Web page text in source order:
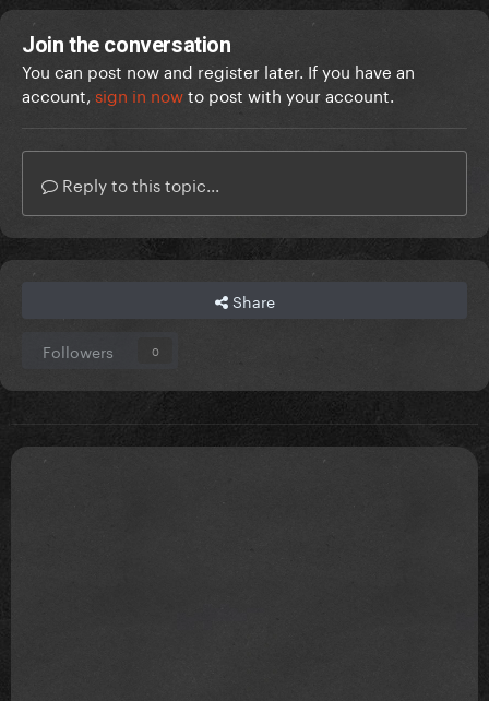
Join the conversation
You can post now and register later. If you have an
account, sign in nowto post with your account.
Reply to this topic...
Share
Followers 0